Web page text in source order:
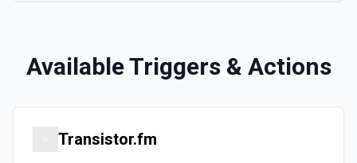
Available Triggers & Actions
Transistor.fm